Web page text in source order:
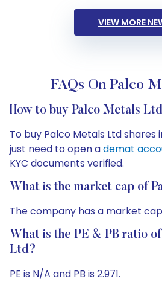
VIEW MORE
FAQs On Palco
How to buy Palco Metals
To buy Palco Metals Ltd shares
just need to open ademat
KYC documents verified.
What is the market cap of
The company has a market
What is the PE & PB ratio
Ltd?
PE is N/A and PB is 2.971.